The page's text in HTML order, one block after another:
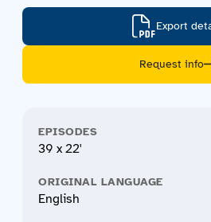
Export
Request info
EPISODES
39 x 22'
ORIGINAL LANGUAGE
English